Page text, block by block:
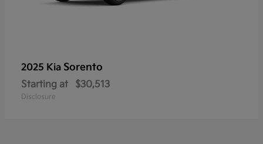
2025 Kia Sorento
Starting at $30,513
Disclosure